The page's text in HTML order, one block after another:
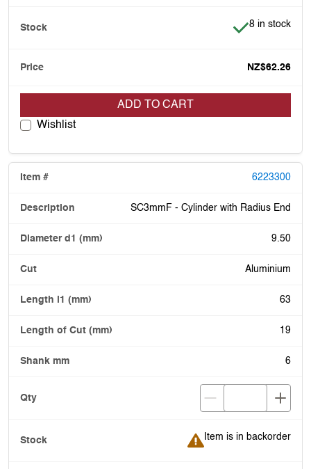
Item is in
8 in stock
NZ$62.26
ADD TO CART
Wishlist
6223300
SC3mmF - Cylinder with Radius End
9.50
Aluminium
63
19
6
Item is in backorder
Item is in backorder